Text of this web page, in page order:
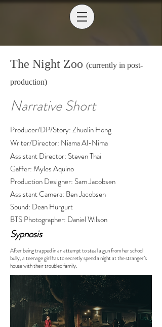
The Night Zoo (currently in post-
production)
Narrative Short
Producer/DP/Story: Zhuolin Hong
Writer/Director: Niama Al-Nima
Assistant Director: Steven Thai
Gaffer: Myles Aquino
Production Designer: Sam Jacobsen
Assistant Camera: Ben Jacobsen
Sound: Dean Hurgurt
BTS Photographer: Daniel Wilson
Sypnosis:
After being trapped in an attempt to steal a gun from her school
bully, a teenage girl has to secretly spend a night at the stranger’s
house with their troubled family.